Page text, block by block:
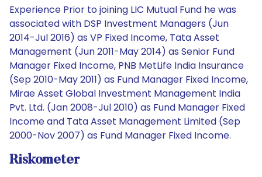
Experience Prior to joining LIC Mutual Fund he was
associated with DSP Investment Managers (Jun
2014-Jul 2016) as VP Fixed Income, Tata Asset
Management (Jun 2011-May 2014) as Senior Fund
Manager Fixed Income, PNB MetLife India Insurance
(Sep 2010-May 2011) as Fund Manager Fixed Income,
Mirae Asset Global Investment Management India
Pvt. Ltd. (Jan 2008-Jul 2010) as Fund Manager Fixed
Income and Tata Asset Management Limited (Sep
2000-Nov 2007) as Fund Manager Fixed Income.
Riskometer